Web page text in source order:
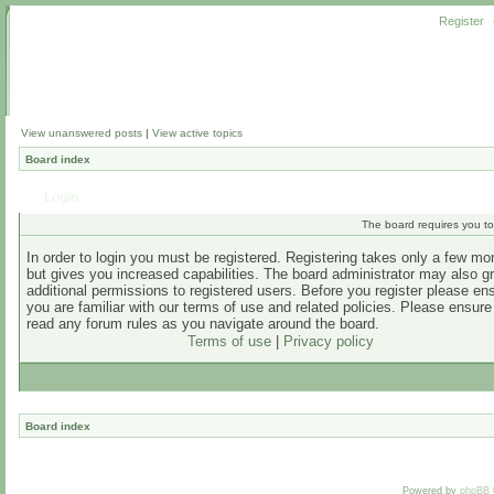
Register
View unanswered posts | View active topics
Board index
The board requires you
In order to login you must be registered. Registering takes only a few
but gives you increased capabilities. The board administrator may also
additional permissions to registered users. Before you register please
you are familiar with our terms of use and related policies. Please
read any forum rules as you navigate around the board.
Terms of use| Privacy policy
Board index
Powered by phpBB